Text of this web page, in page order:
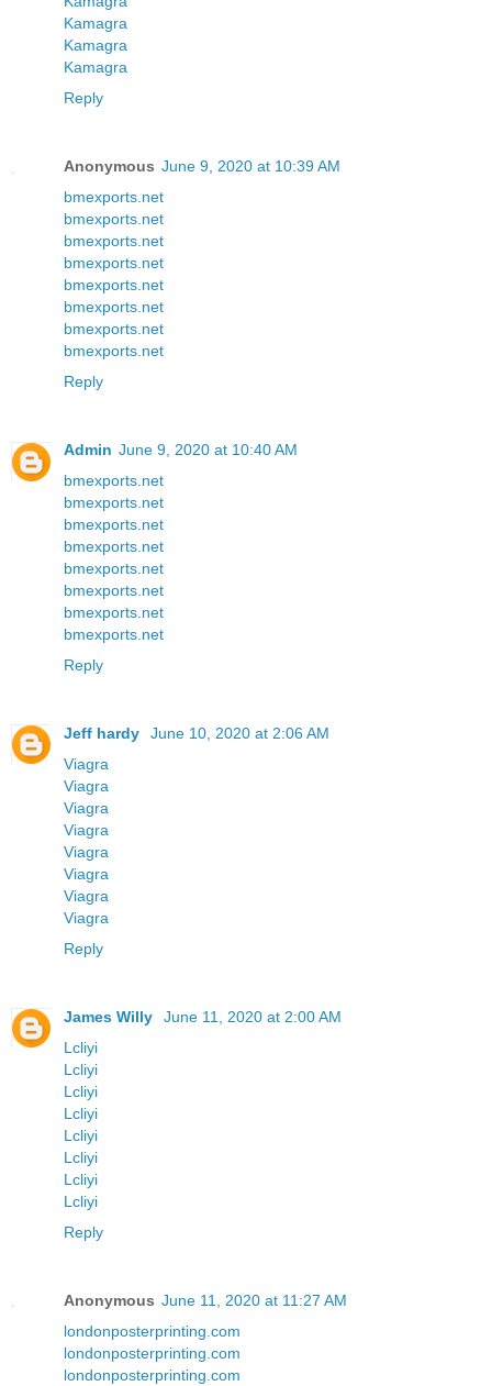
Kamagra
Kamagra
Kamagra
Reply
Anonymous June 9, 2020 at 10:39 AM
bmexports.net
bmexports.net
bmexports.net
bmexports.net
bmexports.net
bmexports.net
bmexports.net
bmexports.net
Reply
Admin June 9, 2020 at 10:40 AM
bmexports.net
bmexports.net
bmexports.net
bmexports.net
bmexports.net
bmexports.net
bmexports.net
bmexports.net
Reply
Jeff hardy
June 10, 2020 at 2:06 AM
Viagra
Viagra
Viagra
Viagra
Viagra
Viagra
Viagra
Viagra
Reply
James Willy
June 11, 2020 at 2:00 AM
Lcliyi
Lcliyi
Lcliyi
Lcliyi
Lcliyi
Lcliyi
Lcliyi
Lcliyi
Reply
Anonymous June 11, 2020 at 11:27 AM
londonposterprinting.com
londonposterprinting.com
londonposterprinting.com